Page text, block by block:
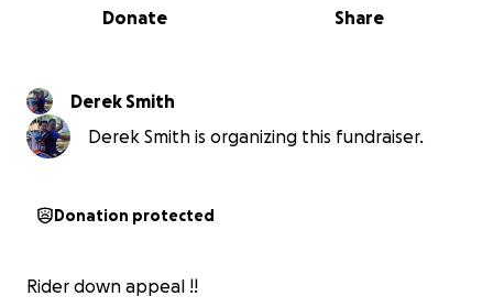
0% complete
Share
Donate
Derek Smith
Derek Smith is organizing this fundraiser.
Donation protected
Rider down appeal !!